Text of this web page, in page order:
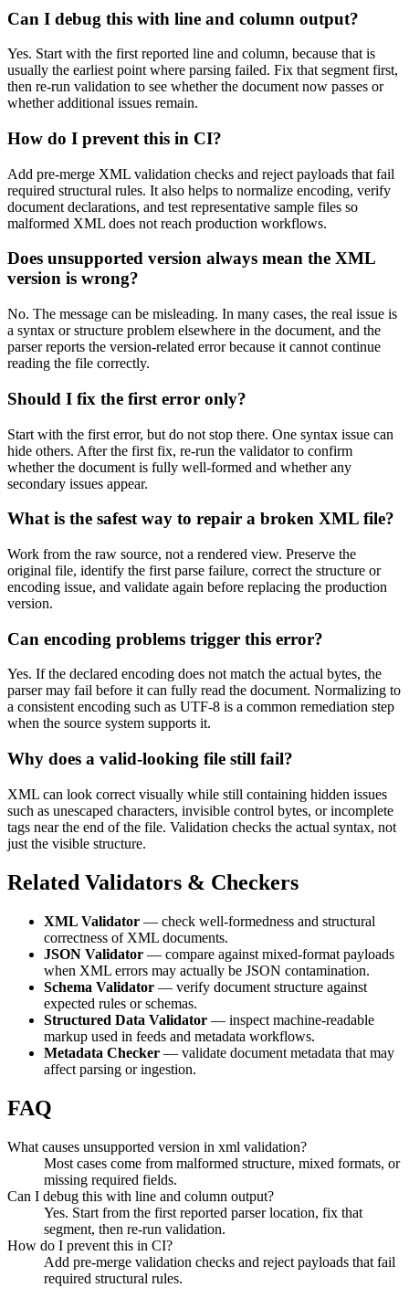
Can I debug this with line and column output?
Yes. Start with the first reported line and column, because that is
usually the earliest point where parsing failed. Fix that segment first,
then re-run validation to see whether the document now passes or
whether additional issues remain.
How do I prevent this in CI?
Add pre-merge XML validation checks and reject payloads that fail
required structural rules. It also helps to normalize encoding, verify
document declarations, and test representative sample files so
malformed XML does not reach production workflows.
Does unsupported version always mean the XML
version is wrong?
No. The message can be misleading. In many cases, the real issue is
a syntax or structure problem elsewhere in the document, and the
parser reports the version-related error because it cannot continue
reading the file correctly.
Should I fix the first error only?
Start with the first error, but do not stop there. One syntax issue can
hide others. After the first fix, re-run the validator to confirm
whether the document is fully well-formed and whether any
secondary issues appear.
What is the safest way to repair a broken XML file?
Work from the raw source, not a rendered view. Preserve the
original file, identify the first parse failure, correct the structure or
encoding issue, and validate again before replacing the production
version.
Can encoding problems trigger this error?
Yes. If the declared encoding does not match the actual bytes, the
parser may fail before it can fully read the document. Normalizing to
a consistent encoding such as UTF-8 is a common remediation step
when the source system supports it.
Why does a valid-looking file still fail?
XML can look correct visually while still containing hidden issues
such as unescaped characters, invisible control bytes, or incomplete
tags near the end of the file. Validation checks the actual syntax, not
just the visible structure.
Related Validators & Checkers
XML Validator — check well-formedness and structural
correctness of XML documents.
JSON Validator — compare against mixed-format payloads
when XML errors may actually be JSON contamination.
Schema Validator — verify document structure against
expected rules or schemas.
Structured Data Validator — inspect machine-readable
markup used in feeds and metadata workflows.
Metadata Checker — validate document metadata that may
affect parsing or ingestion.
FAQ
What causes unsupported version in xml validation?
Most cases come from malformed structure, mixed formats, or
missing required fields.
Can I debug this with line and column output?
Yes. Start from the first reported parser location, fix that
segment, then re-run validation.
How do I prevent this in CI?
Add pre-merge validation checks and reject payloads that fail
required structural rules.